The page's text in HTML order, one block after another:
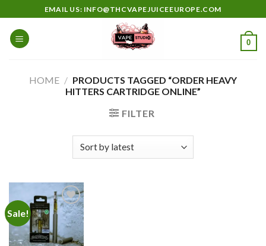
to
content
EMAIL US: INFO@THCVAPEJUICEEUROPE.COM
0
HOME / PRODUCTS TAGGED “ORDER HEAVY
HITTERS CARTRIDGE ONLINE”
FILTER
Sale!
Add to
wishlist